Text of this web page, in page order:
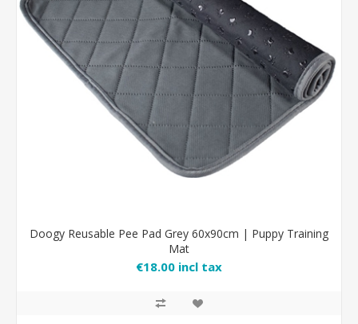
Doogy Reusable Pee Pad Grey 60x90cm | Puppy Training
Mat
€18.00 incl tax